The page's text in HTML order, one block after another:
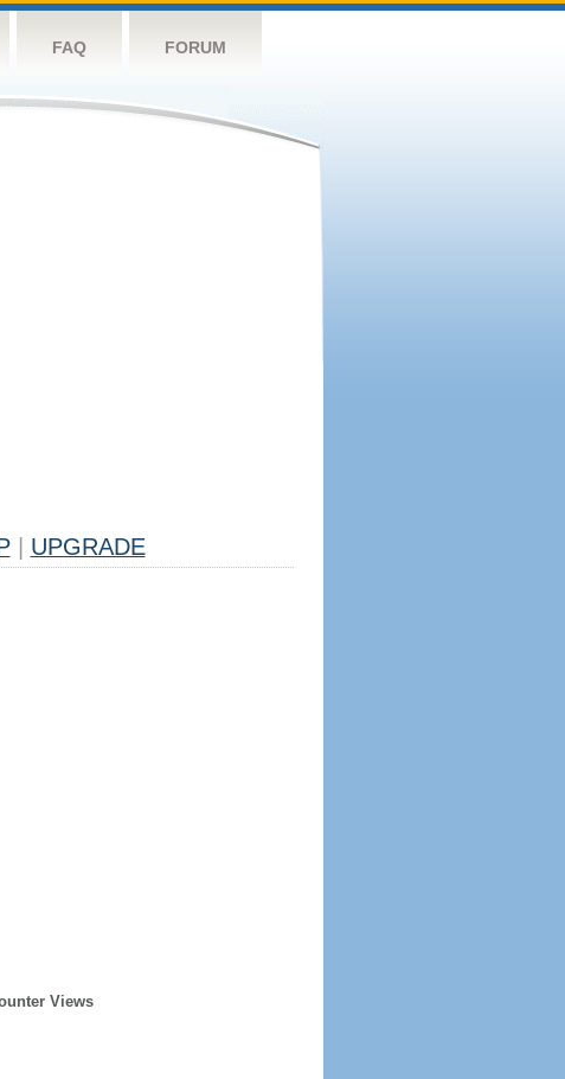
FAQ FORUM
UPGRADE
Views